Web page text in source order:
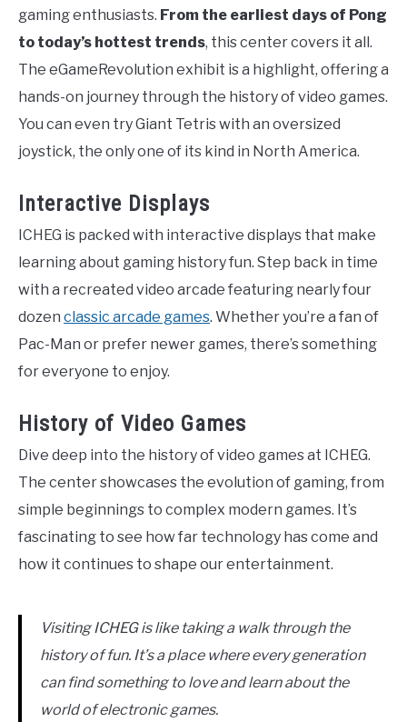
gaming enthusiasts. From the earliest days of Pong
to today’s hottest trends, this center covers it all.
The eGameRevolution exhibit is a highlight, offering a
hands-on journey through the history of video games.
You can even try Giant Tetris with an oversized
joystick, the only one of its kind in North America.
Interactive Displays
ICHEG is packed with interactive displays that make
learning about gaming history fun. Step back in time
with a recreated video arcade featuring nearly four
dozen classic arcade games. Whether you’re a fan of
Pac-Man or prefer newer games, there’s something
for everyone to enjoy.
History of Video Games
Dive deep into the history of video games at ICHEG.
The center showcases the evolution of gaming, from
simple beginnings to complex modern games. It’s
fascinating to see how far technology has come and
how it continues to shape our entertainment.
Visiting ICHEG is like taking a walk through the
history of fun. It’s a place where every generation
can find something to love and learn about the
world of electronic games.